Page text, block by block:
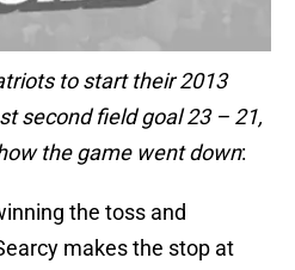
to start their 2013
second field goal 23 – 21,
the game went down:
the toss and
makes the stop at